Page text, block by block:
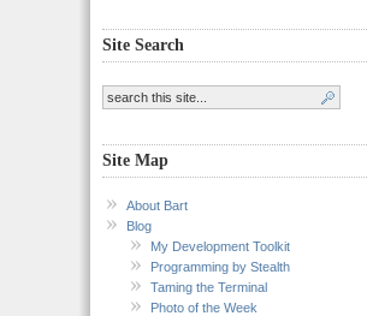
Site Search
Site Map
About Bart
Blog
My Development Toolkit
Programming by Stealth
Taming the Terminal
Photo of the Week